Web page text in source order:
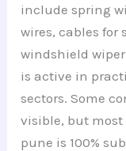
include spring
wires, cables for
windshield
is active in
sectors. Some
visible, but
pune is 100%